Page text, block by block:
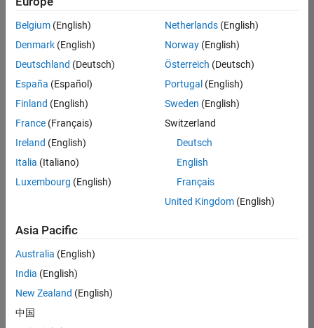
Senior Software Engineer in Test
Senior
Software
Engineer in
Test
Quality
Engineering |
Senior Software Engineer in Test - Simulink
Senior
Engineer in
Quality
Engineering |
Experienced
Embedded
Belgium (English)
Denmark (English)
Deutschland (Deutsch)
España (Español)
Finland (English)
France (Français)
Ireland (English)
Italia (Italiano)
Luxembourg (English)
Netherlands(English)
Norway(English)
Österreich (Deutsch)
Portugal (English)
Sweden (English)
Switzerland
Deutsch
English
Français
United Kingdom(English)
Asia Pacific
Australia (English)
India (English)
New Zealand (English)
中国